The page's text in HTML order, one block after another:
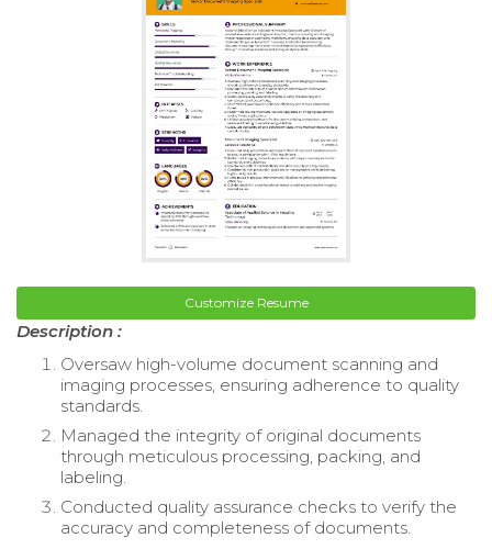
Customize Resume
Description :
Oversaw high-volume document scanning and
imaging processes, ensuring adherence to quality
standards.
Managed the integrity of original documents
through meticulous processing, packing, and
labeling.
Conducted quality assurance checks to verify the
accuracy and completeness of documents.